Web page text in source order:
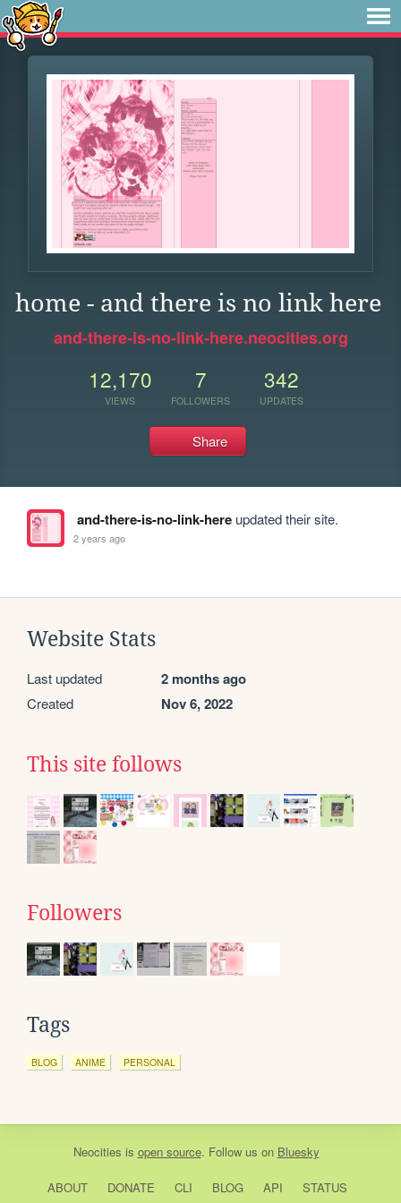
home - and there is no link here
and-there-is-no-link-here.neocities.org
12,170
VIEWS
7
FOLLOWERS
342
UPDATES
Share
and-there-is-no-link-hereupdated their site.
2 years ago
Website Stats
Last updated 2 months ago
Created Nov 6, 2022
This site follows
Followers
Tags
BLOG ANIME PERSONAL
Neocities is open source. Follow us on Bluesky
ABOUT DONATE CLI BLOG API STATUS